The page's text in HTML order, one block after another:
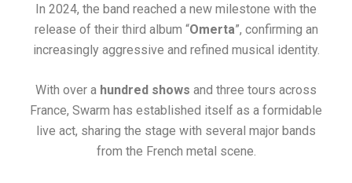
In 2024, the band reached a new milestone with the
release of their third album “Omerta”, confirming an
increasingly aggressive and refined musical identity.
With over a hundred shows and three tours across
France, Swarm has established itself as a formidable
live act, sharing the stage with several major bands
from the French metal scene.